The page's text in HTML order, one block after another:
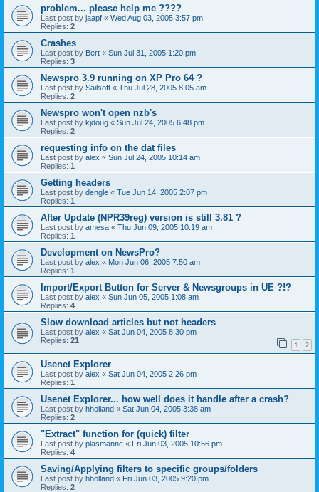
problem... please help me ????
Last post by jaapf « Wed Aug 03, 2005 3:57 pm
Replies: 2
Crashes
Last post by Bert « Sun Jul 31, 2005 1:20 pm
Replies: 3
Newspro 3.9 running on XP Pro 64 ?
Last post by Sailsoft « Thu Jul 28, 2005 8:05 am
Replies: 2
Newspro won't open nzb's
Last post by kjdoug « Sun Jul 24, 2005 6:48 pm
Replies: 2
requesting info on the dat files
Last post by alex « Sun Jul 24, 2005 10:14 am
Replies: 1
Getting headers
Last post by dengle « Tue Jun 14, 2005 2:07 pm
Replies: 1
After Update (NPR39reg) version is still 3.81 ?
Last post by amesa « Thu Jun 09, 2005 10:19 am
Replies: 1
Development on NewsPro?
Last post by alex « Mon Jun 06, 2005 7:50 am
Replies: 1
Import/Export Button for Server & Newsgroups in UE ?!?
Last post by alex « Sun Jun 05, 2005 1:08 am
Replies: 4
Slow download articles but not headers
Last post by alex « Sat Jun 04, 2005 8:30 pm
Replies: 21 1 2
Usenet Explorer
Last post by alex « Sat Jun 04, 2005 2:26 pm
Replies: 1
Usenet Explorer... how well does it handle after a crash?
Last post by hholland « Sat Jun 04, 2005 3:38 am
Replies: 2
"Extract" function for (quick) filter
Last post by plasmannc « Fri Jun 03, 2005 10:56 pm
Replies: 4
Saving/Applying filters to specific groups/folders
Last post by hholland « Fri Jun 03, 2005 9:20 pm
Replies: 2